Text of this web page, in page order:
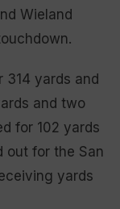
Wieland
314 yards and
and two
for 102 yards
out for the San
yards